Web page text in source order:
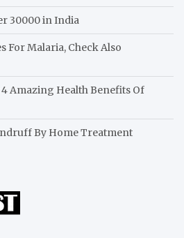
30000 in India
For Malaria, Check Also
Amazing Health Benefits Of
By Home Treatment